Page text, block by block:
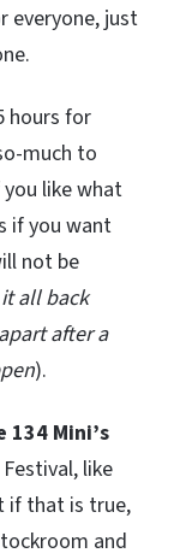
everyone, just
hours for
much to
like what
if you want
not be
all back
after a
).
134 Mini’s
like
if that is true,
and